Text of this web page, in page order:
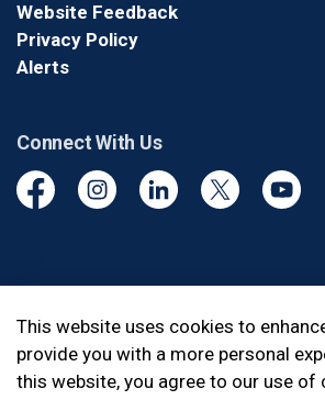
Website Feedback
Privacy Policy
Alerts
Connect With Us
FacebookInstagramLinkedinTwitter YouTube
Made withGovstack
This website uses cookies to
provide you with a more personal
this website, you agree to our use of